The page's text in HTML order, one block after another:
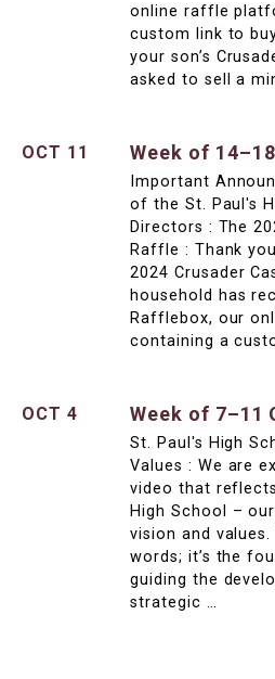
online raffle
custom link to
your son’s
asked to sell a
OCT 11 Week of
Important
of the St. Paul's
Directors : The
Raffle : Thank
2024 Crusader
household has
Rafflebox, our
containing a
OCT 4 Week of 7–11
St. Paul's High
Values : We are
video that
High School –
vision and
words; it’s the
guiding the
strategic …